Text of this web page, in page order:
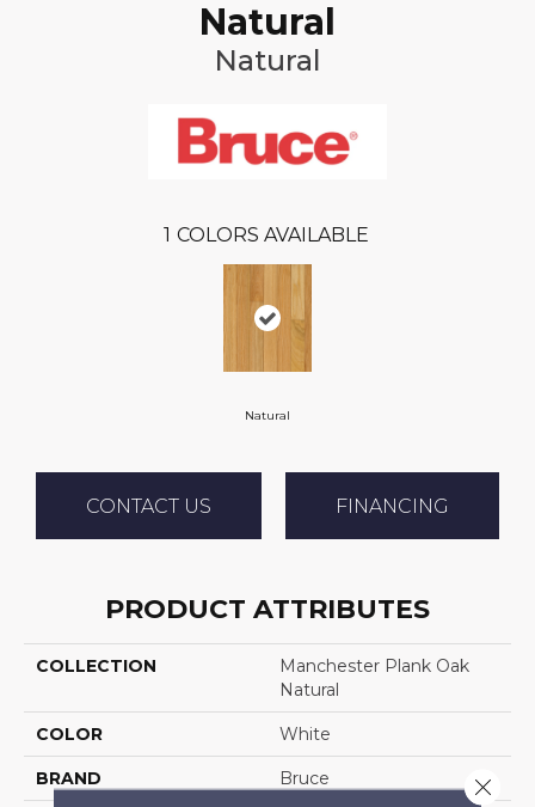
Natural
Natural
1 COLORS AVAILABLE
Natural
CONTACT US FINANCING
PRODUCT ATTRIBUTES
COLLECTION
Manchester Plank Oak
Natural
COLOR White
BRAND Bruce Close